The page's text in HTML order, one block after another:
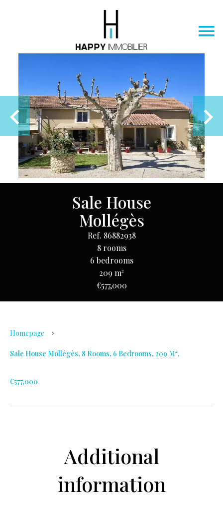
Sale House
Mollégès
Ref. 86882938
8 rooms
6 bedrooms
209 m²
€577,000
Homepage
Sale House Mollégès, 8 Rooms, 6 Bedrooms, 209 M²,
€577,000
Additional
information